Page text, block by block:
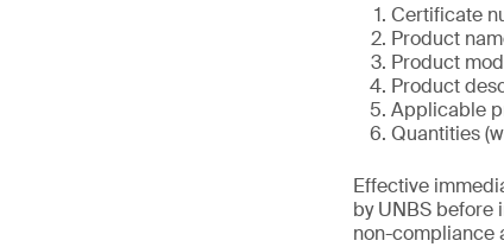
Certificate
Product
Product
Product
Applicable
Quantities
Effective
by UNBS before
non-compliance